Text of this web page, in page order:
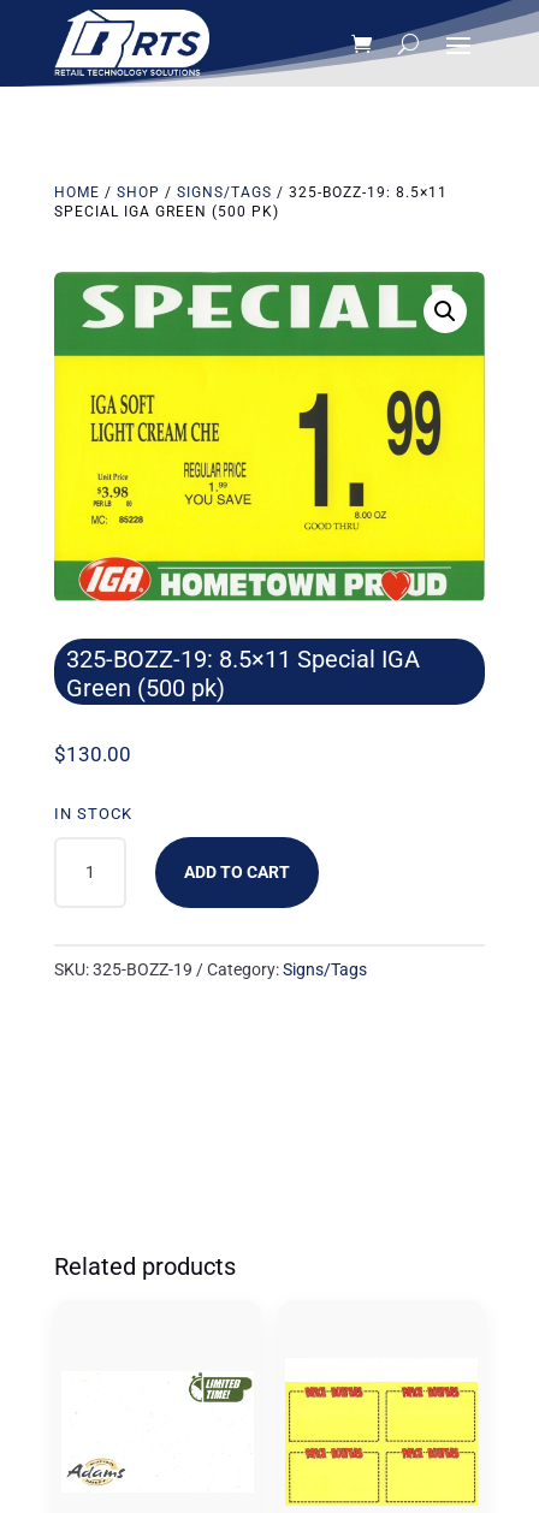
HOME / SHOP / SIGNS/TAGS / 325-BOZZ-19: 8.5×11
SPECIAL IGA GREEN (500 PK)
325-BOZZ-19: 8.5×11 Special IGA
Green (500 pk)
$130.00
IN STOCK
ADD TO CART
SKU:325-BOZZ-19 Category:Signs/Tags
Related products